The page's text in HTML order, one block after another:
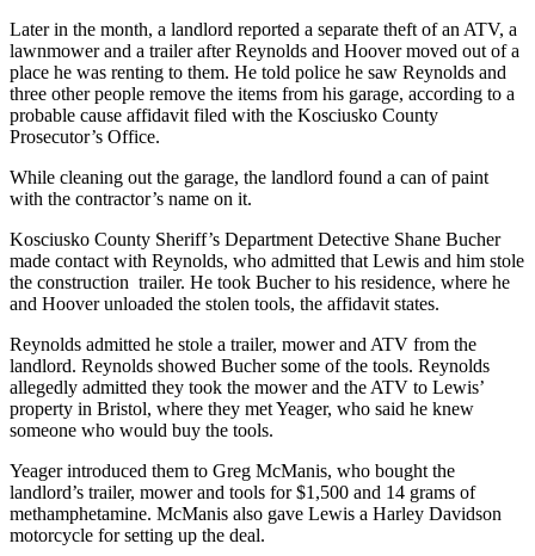
Later in the month, a landlord reported a separate theft of an ATV, a
lawnmower and a trailer after Reynolds and Hoover moved out of a
place he was renting to them. He told police he saw Reynolds and
three other people remove the items from his garage, according to a
probable cause affidavit filed with the Kosciusko County
Prosecutor’s Office.
While cleaning out the garage, the landlord found a can of paint
with the contractor’s name on it.
Kosciusko County Sheriff’s Department Detective Shane Bucher
made contact with Reynolds, who admitted that Lewis and him stole
the construction trailer. He took Bucher to his residence, where he
and Hoover unloaded the stolen tools, the affidavit states.
Reynolds admitted he stole a trailer, mower and ATV from the
landlord. Reynolds showed Bucher some of the tools. Reynolds
allegedly admitted they took the mower and the ATV to Lewis’
property in Bristol, where they met Yeager, who said he knew
someone who would buy the tools.
Yeager introduced them to Greg McManis, who bought the
landlord’s trailer, mower and tools for $1,500 and 14 grams of
methamphetamine. McManis also gave Lewis a Harley Davidson
motorcycle for setting up the deal.